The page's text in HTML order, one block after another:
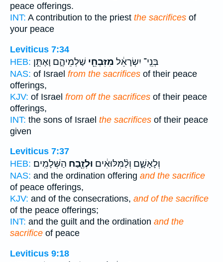
peace offerings.
INT: A contribution to the priest the sacrifices of
your peace
Leviticus 7:34
HEB:
בְּנֵֽי־ יִשְׂרָאֵ֔ל מִזִּבְחֵ֖י שַׁלְמֵיהֶ֑ם וָאֶתֵּ֣ן
NAS: of Israel from the sacrifices of their peace
offerings,
KJV: of Israel from off the sacrifices of their peace
offerings,
INT: the sons of Israel the sacrifices of their peace
given
Leviticus 7:37
HEB:
וְלָאָשָׁ֑ם וְלַ֨מִּלּוּאִ֔ים וּלְזֶ֖בַח הַשְּׁלָמִֽים׃
NAS: and the ordination offering and the sacrifice
of peace offerings,
KJV: and of the consecrations, and of the sacrifice
of the peace offerings;
INT: and the guilt and the ordination and the
sacrifice of peace
Leviticus 9:18